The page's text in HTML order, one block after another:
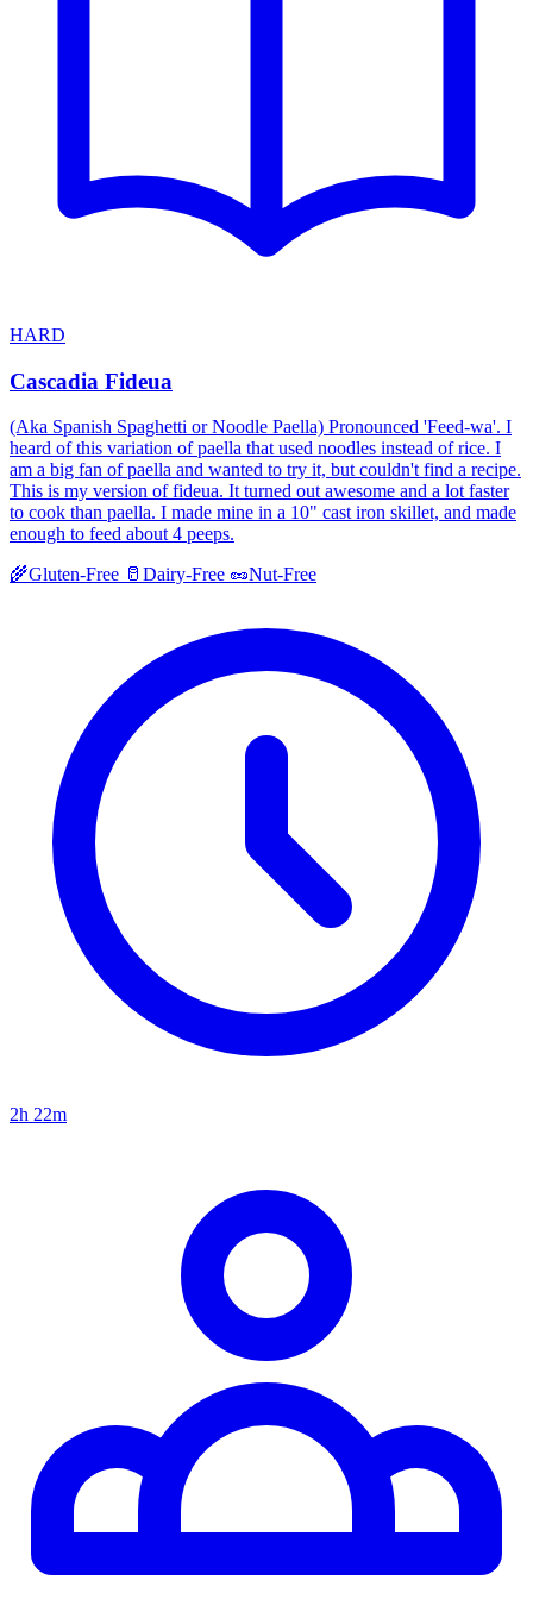
HARD
Cascadia Fideua
(Aka Spanish Spaghetti or Noodle Paella) Pronounced 'Feed-wa'. I
heard of this variation of paella that used noodles instead of rice. I
am a big fan of paella and wanted to try it, but couldn't find a recipe.
This is my version of fideua. It turned out awesome and a lot faster
to cook than paella. I made mine in a 10" cast iron skillet, and made
enough to feed about 4 peeps.
🌾Gluten-Free 🥛 Dairy-Free 🥜Nut-Free
2h 22m